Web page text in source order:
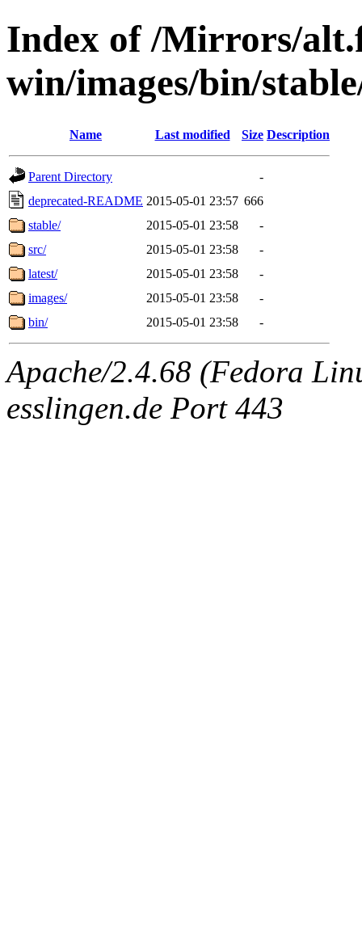
Index of /Mirrors/
win/images/bin/
Name Last modified Size Description
Parent Directory
-
deprecated-README 2015-05-01 23:57 666
stable/
2015-05-01 23:58
-
src/
2015-05-01 23:58
-
latest/
2015-05-01 23:58
-
images/
2015-05-01 23:58
-
bin/
2015-05-01 23:58 -
Apache/2.4.68 (Fedora
esslingen.de Port 443